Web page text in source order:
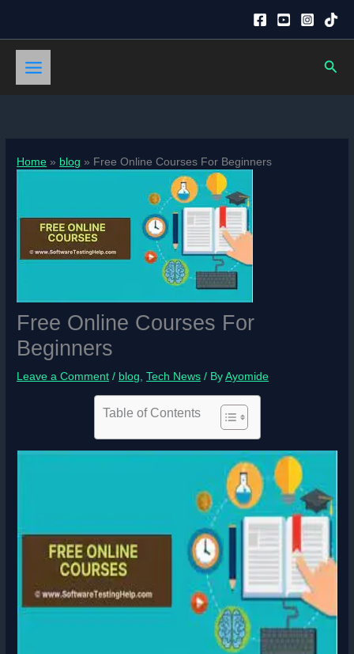
content
Home blog Free Online Courses For Beginners
Free Online Courses For
Beginners
Leave a Comment / blog,Tech News / ByAyomide
Table of Contents